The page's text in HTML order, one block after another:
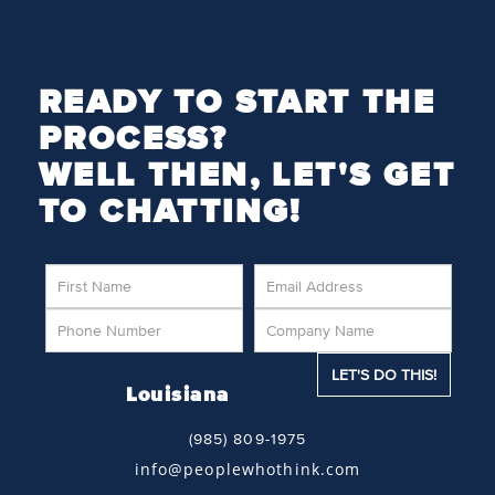
READY TO START THE
PROCESS?
WELL THEN, LET'S GET
TO CHATTING!
Louisiana
(985) 809-1975
info@peoplewhothink.com